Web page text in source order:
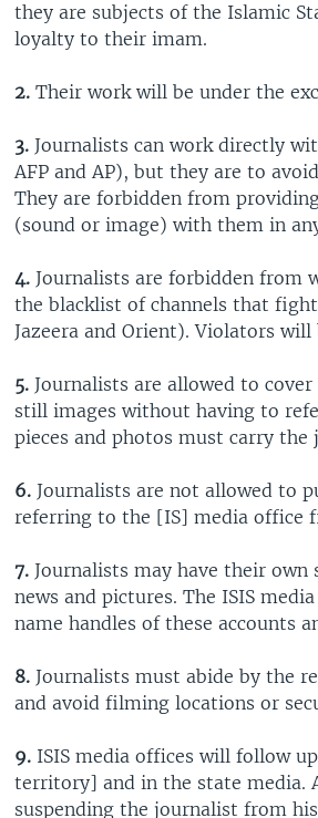
they are subjects of the Islamic
loyalty to their imam.
2.Their work will be under the
3. Journalists can work directly
AFP and AP), but they are to
They are forbidden from
(sound or image) with them in
4.Journalists are forbidden from
the blacklist of channels that
Jazeera and Orient). Violators will
5. Journalists are allowed to
still images without having to
pieces and photos must carry
6. Journalists are not allowed to
referring to the [IS] media office
7. Journalists may have their own
news and pictures. The ISIS
name handles of these accounts
8. Journalists must abide by the
and avoid filming locations or
9. ISIS media offices will follow
territory] and in the state media.
suspending the journalist from